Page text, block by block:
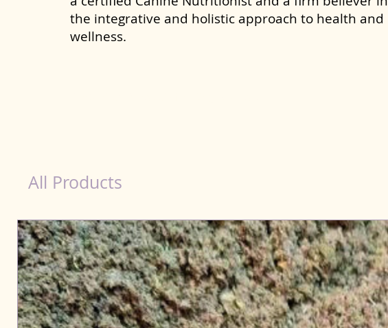
the integrative and holistic approach to health and
wellness.
All Products